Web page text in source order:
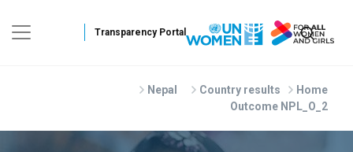
Home
Country results
Nepal
Outcome NPL_O_2